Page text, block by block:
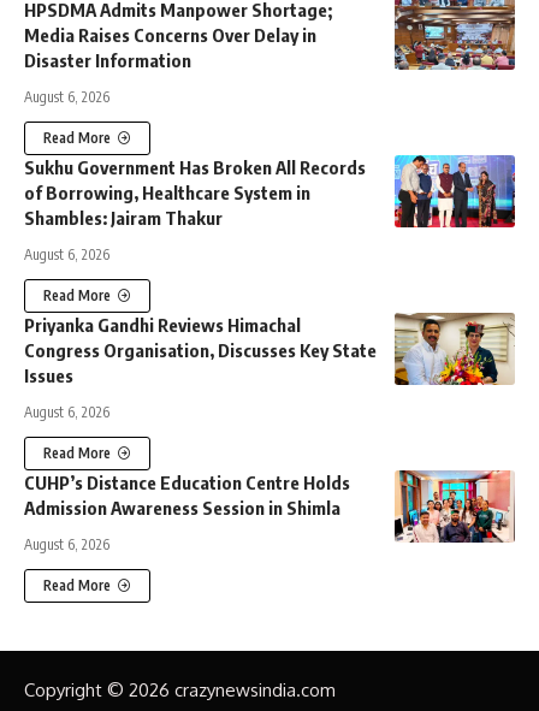
HPSDMA Admits Manpower Shortage;
Media Raises Concerns Over Delay in
Disaster Information
August 6, 2026
Read More
Sukhu Government Has Broken All Records
of Borrowing, Healthcare System in
Shambles: Jairam Thakur
August 6, 2026
Read More
Priyanka Gandhi Reviews Himachal
Congress Organisation, Discusses Key State
Issues
August 6, 2026
Read More
CUHP’s Distance Education Centre Holds
Admission Awareness Session in Shimla
August 6, 2026
Read More
Copyright © 2026 crazynewsindia.com